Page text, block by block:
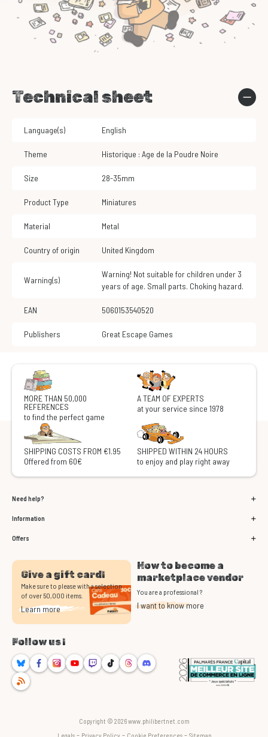
Technical sheet
Language(s) English
Theme Historique : Age de la Poudre Noire
Size 28-35mm
Product Type Miniatures
Material Metal
Country of origin United Kingdom
Warning(s)
Warning! Not suitable for children under 3
years of age. Small parts. Choking hazard.
EAN 5060153540520
Publishers Great Escape Games
MORE THAN 50,000
REFERENCES
to find the perfect game
A TEAM OF EXPERTS
at your service since 1978
SHIPPING COSTS FROM €1.95
Offered from 60€
SHIPPED WITHIN 24 HOURS
to enjoy and play right away
Need help?
Information
Offers
Give a gift card!
Make sure to please with a selection
of over 50,000 items.
Learn more
How to become a
marketplace vendor
You are a professional ?
I want to know more
Follow us !
BlueskyFacebookInstagram
YoutubeTwitchTikTokThreadsDiscord
RSS
Copyright © 2026 www.philibertnet.com